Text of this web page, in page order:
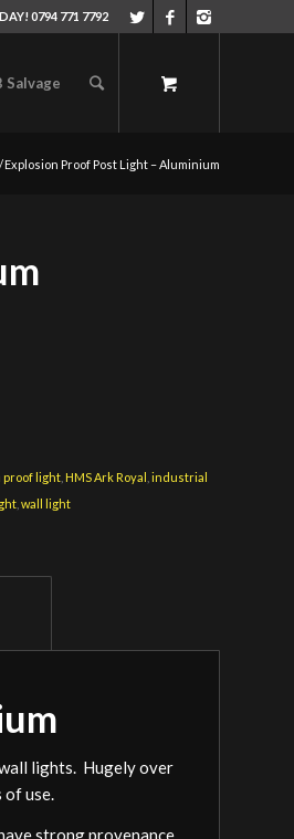
0794 771 7792
Salvage
/Explosion Proof Post Light – Aluminium
proof light HMS Ark Royal ,industrial
,wall light
lights. Hugely over
of use.
strong provenance